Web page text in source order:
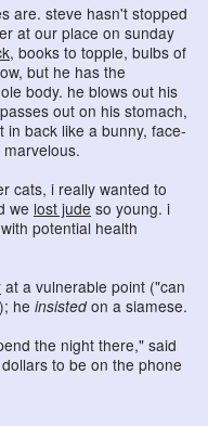
are. steve hasn't stopped
at our place on sunday
, books to topple, bulbs of
but he has the
body. he blows out his
out on his stomach,
back like a bunny, face-
cats, i really wanted to
we lost jude so young. i
potential health
at a vulnerable point ("can
he insistedon a siamese.
the night there," said
to be on the phone